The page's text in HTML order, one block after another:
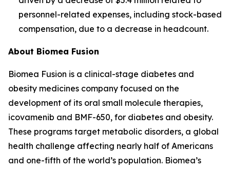
personnel-related expenses, including stock-based
compensation, due to a decrease in headcount.
About Biomea Fusion
Biomea Fusion is a clinical-stage diabetes and
obesity medicines company focused on the
development of its oral small molecule therapies,
icovamenib and BMF-650, for diabetes and obesity.
These programs target metabolic disorders, a global
health challenge affecting nearly half of Americans
and one-fifth of the world’s population. Biomea’s